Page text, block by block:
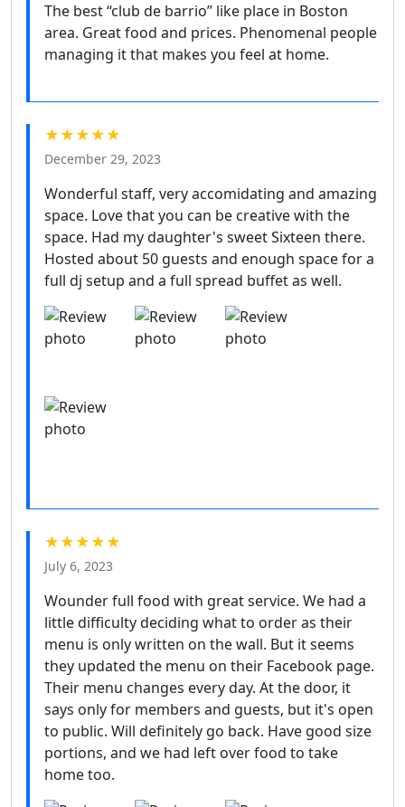
The best “club de barrio” like place in Boston
area. Great food and prices. Phenomenal people
managing it that makes you feel at home.
★★★★★
December 29, 2023
Wonderful staff, very accomidating and amazing
space. Love that you can be creative with the
space. Had my daughter's sweet Sixteen there.
Hosted about 50 guests and enough space for a
full dj setup and a full spread buffet as well.
★★★★★
July 6, 2023
Wounder full food with great service. We had a
little difficulty deciding what to order as their
menu is only written on the wall. But it seems
they updated the menu on their Facebook page.
Their menu changes every day. At the door, it
says only for members and guests, but it's open
to public. Will definitely go back. Have good size
portions, and we had left over food to take
home too.